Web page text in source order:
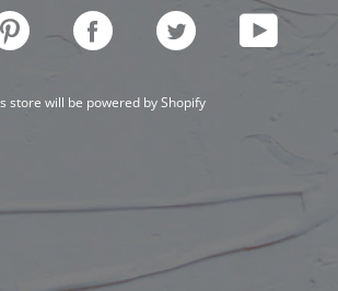
FACEBOOK TWITTER YOUTUBE
store will be powered byShopify